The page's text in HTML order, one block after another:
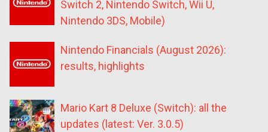
Switch 2, Nintendo Switch, Wii U,
Nintendo 3DS, Mobile)
Nintendo Financials (August 2026):
results, highlights
Mario Kart 8 Deluxe (Switch): all the
updates (latest: Ver. 3.0.5)